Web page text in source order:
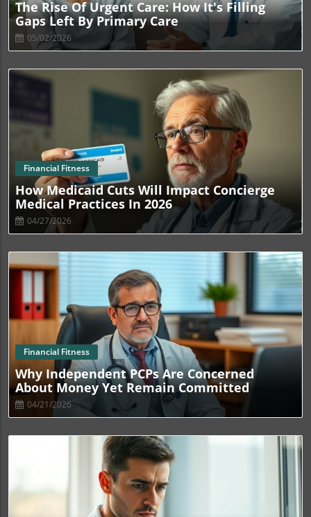
The Rise Of Urgent Care: How It's Filling
Gaps Left By Primary Care
05/02/2026
Blog Image
Financial Fitness
How Medicaid Cuts Will Impact Concierge
Medical Practices In 2026
04/27/2026
Blog Image
Financial Fitness
Why Independent PCPs Are Concerned
About Money Yet Remain Committed
04/21/2026